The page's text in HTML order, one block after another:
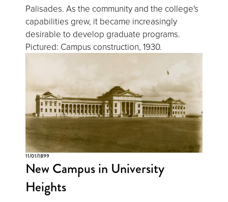
Palisades. As the community and the college's
capabilities grew, it became increasingly
desirable to develop graduate programs.
Pictured: Campus construction, 1930.
11/01/1899
New Campus in University
Heights